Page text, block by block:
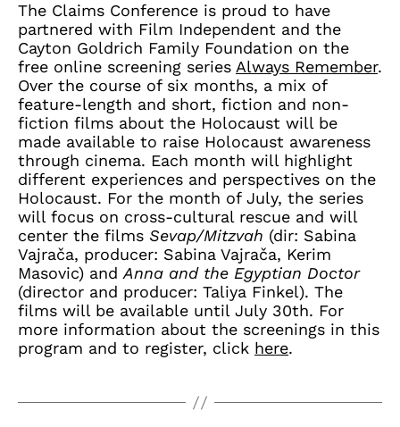
The Claims Conference is proud to have
partnered with Film Independent and the
Cayton Goldrich Family Foundation on the
free online screening series Always Remember.
Over the course of six months, a mix of
feature-length and short, fiction and non-
fiction films about the Holocaust will be
made available to raise Holocaust awareness
through cinema. Each month will highlight
different experiences and perspectives on the
Holocaust. For the month of July, the series
will focus on cross-cultural rescue and will
center the films Sevap/Mitzvah (dir: Sabina
Vajrača, producer: Sabina Vajrača, Kerim
Masovic) and Anna and the Egyptian Doctor
(director and producer: Taliya Finkel). The
films will be available until July 30th. For
more information about the screenings in this
program and to register, click here.